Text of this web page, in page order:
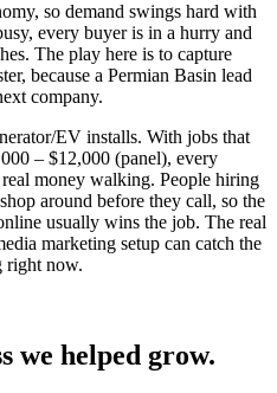
so demand swings hard with
every buyer is in a hurry and
The play here is to capture
because a Permian Basin lead
company.
EV installs. With jobs that
– $12,000 (panel), every
money walking. People hiring
around before they call, so the
usually wins the job. The real
marketing setup can catch the
right now.
we helped grow.